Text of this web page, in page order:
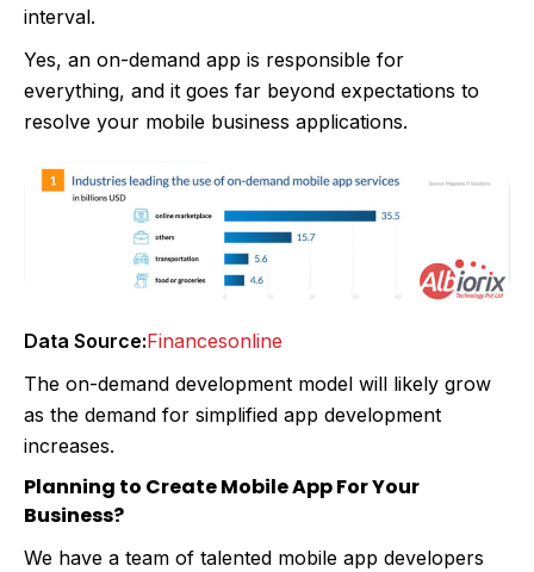
interval.
Yes, an on-demand app is responsible for
everything, and it goes far beyond expectations to
resolve your mobile business applications.
Data Source:Financesonline
The on-demand development model will likely grow
as the demand for simplified app development
increases.
Planning to Create Mobile App For Your
Business?
We have a team of talented mobile app developers